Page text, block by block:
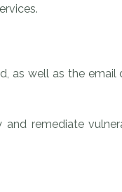
as well as the email
remediate